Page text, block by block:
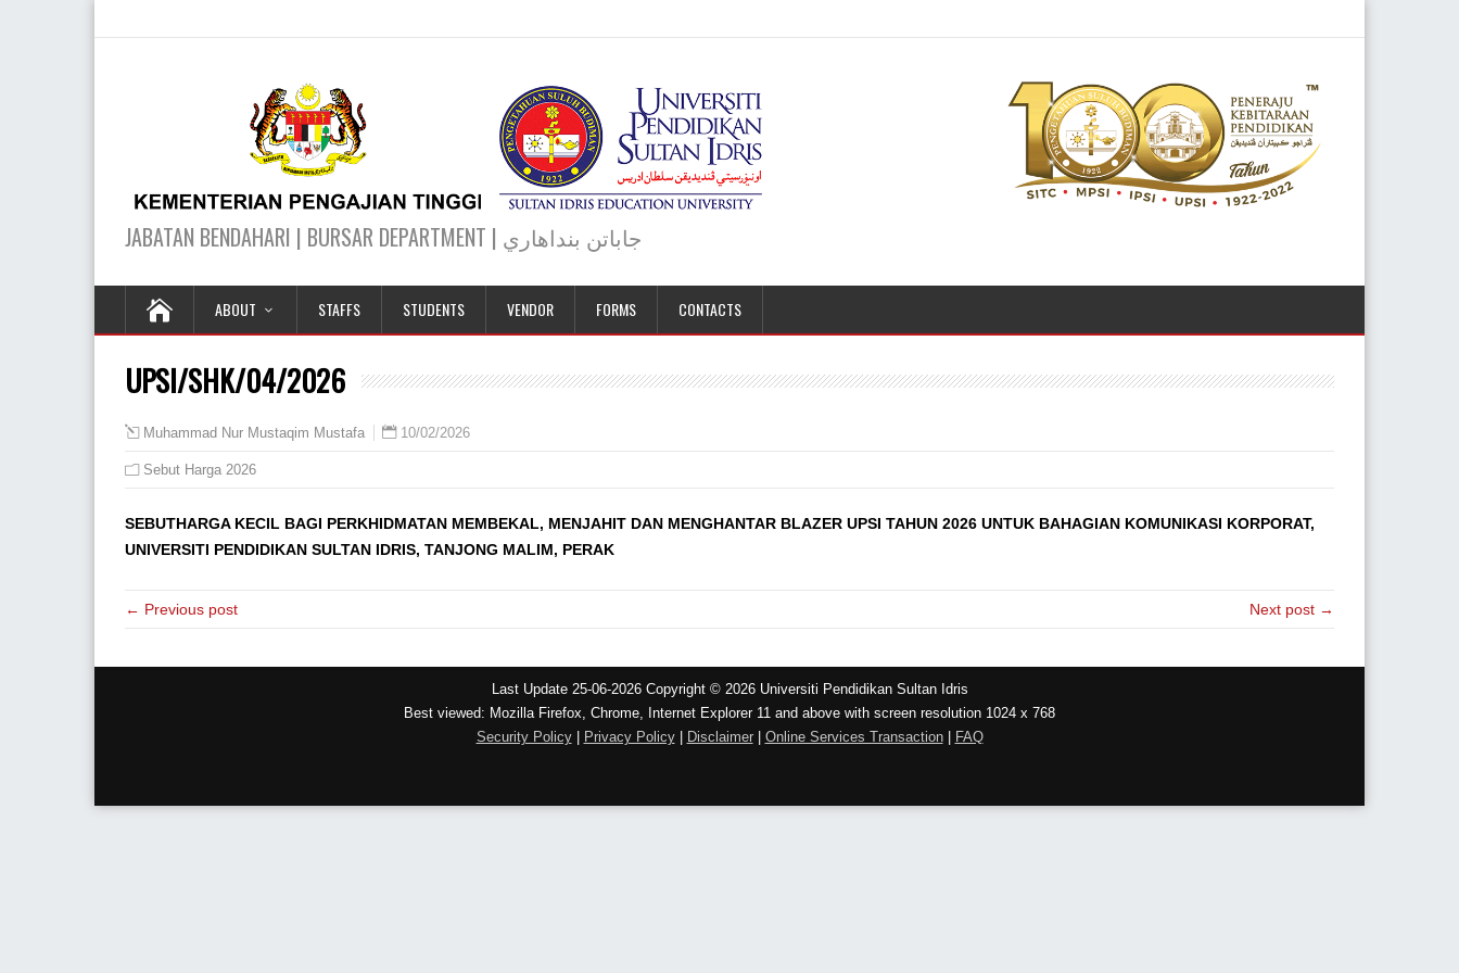
JABATAN BENDAHARI | BURSAR DEPARTMENT | جاباتن بنداهاري
ABOUT STAFFS STUDENTS VENDOR FORMS CONTACTS
UPSI/SHK/04/2026
Muhammad Nur Mustaqim Mustafa 10/02/2026
Sebut Harga 2026
SEBUTHARGA KECIL BAGI PERKHIDMATAN MEMBEKAL, MENJAHIT DAN MENGHANTAR BLAZER UPSI TAHUN 2026 UNTUK BAHAGIAN KOMUNIKASI KORPORAT,
UNIVERSITI PENDIDIKAN SULTAN IDRIS, TANJONG MALIM, PERAK
← Previous post Next post →
Last Update 25-06-2026 Copyright © 2026 Universiti Pendidikan Sultan Idris
Best viewed: Mozilla Firefox, Chrome, Internet Explorer 11 and above with screen resolution 1024 x 768
Security Policy| Privacy Policy| Disclaimer| Online Services Transaction| FAQ